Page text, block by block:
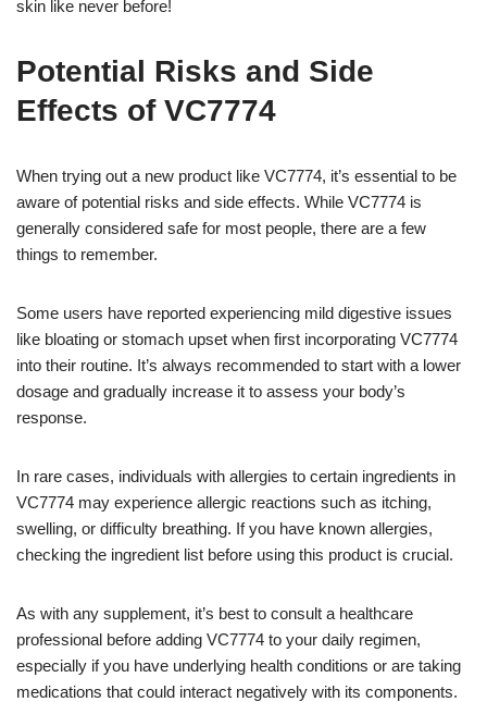
skin like never before!
Potential Risks and Side
Effects of VC7774
When trying out a new product like VC7774, it’s essential to be
aware of potential risks and side effects. While VC7774 is
generally considered safe for most people, there are a few
things to remember.
Some users have reported experiencing mild digestive issues
like bloating or stomach upset when first incorporating VC7774
into their routine. It’s always recommended to start with a lower
dosage and gradually increase it to assess your body’s
response.
In rare cases, individuals with allergies to certain ingredients in
VC7774 may experience allergic reactions such as itching,
swelling, or difficulty breathing. If you have known allergies,
checking the ingredient list before using this product is crucial.
As with any supplement, it’s best to consult a healthcare
professional before adding VC7774 to your daily regimen,
especially if you have underlying health conditions or are taking
medications that could interact negatively with its components.